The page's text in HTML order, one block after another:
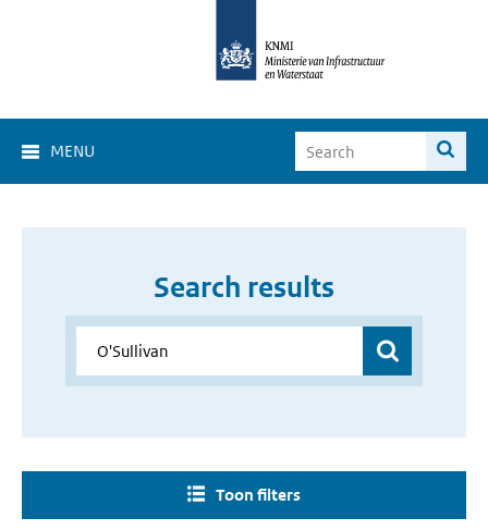
MENU
Search results
Toon filters